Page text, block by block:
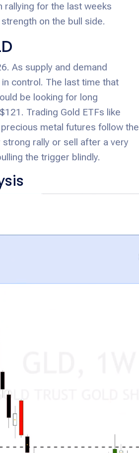
rallying for the last weeks
on the bull side.
As supply and demand
control. The last time that
be looking for long
Trading Gold ETFs like
metal futures follow the
strong rally or sell after a very
the trigger blindly.